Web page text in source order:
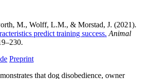
M., Wolff, L.M., & Morstad, J. (2021).
predict training success. Animal
Preprint
that dog disobedience, owner